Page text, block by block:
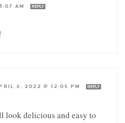
AM
REPLY
6, 2022 @ 12:05 PM REPLY
look delicious and easy to